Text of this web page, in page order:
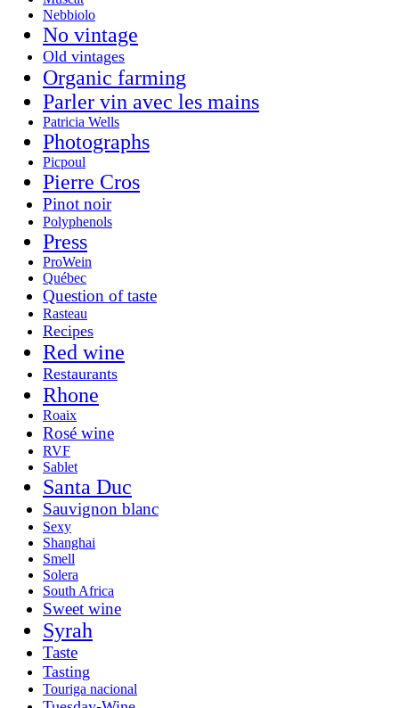
Nebbiolo
No vintage
Old vintages
Organic farming
Parler vin avec les mains
Patricia Wells
Photographs
Picpoul
Pierre Cros
Pinot noir
Polyphenols
Press
ProWein
Québec
Question of taste
Rasteau
Recipes
Red wine
Restaurants
Rhone
Roaix
Rosé wine
RVF
Sablet
Santa Duc
Sauvignon blanc
Sexy
Shanghai
Smell
Solera
South Africa
Sweet wine
Syrah
Taste
Tasting
Touriga nacional